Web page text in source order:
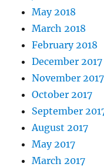
May 2018
March 2018
February 2018
December 2017
November 2017
October 2017
September
August 2017
May 2017
March 2017